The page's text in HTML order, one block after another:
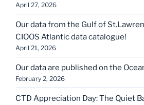
April 27, 2026
Our data from the Gulf of
CIOOS Atlantic data catalogue!
April 21, 2026
Our data are published on the
February 2, 2026
CTD Appreciation Day: The Quiet